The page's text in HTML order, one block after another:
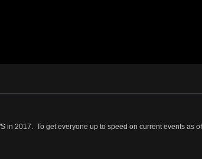
in 2017. To get everyone up to speed on current events as